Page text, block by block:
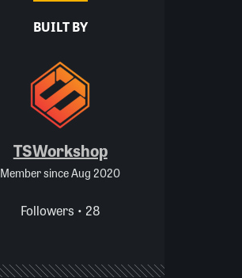
BUILT BY
TSWorkshop
Member since Aug 2020
Followers • 28